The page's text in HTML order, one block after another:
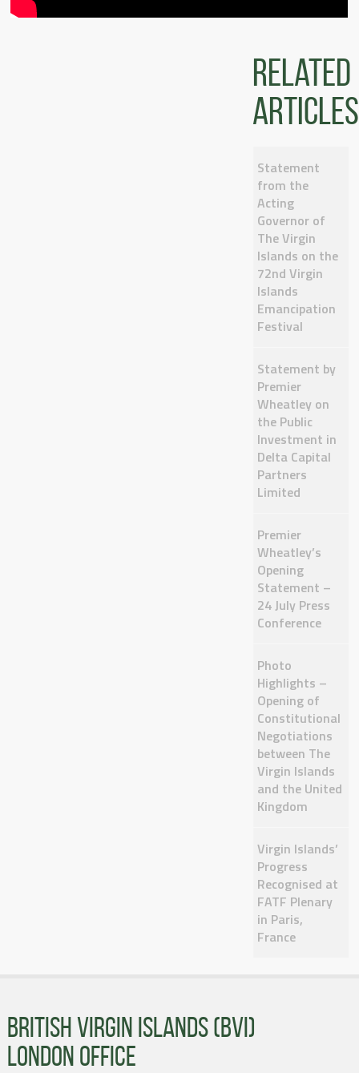
Related
articles
Statement
from the
Acting
Governor of
The Virgin
Islands on the
72nd Virgin
Islands
Emancipation
Festival
Statement by
Premier
Wheatley on
the Public
Investment in
Delta Capital
Partners
Limited
Premier
Wheatley’s
Opening
Statement –
24 July Press
Conference
Photo
Highlights –
Opening of
Constitutional
Negotiations
between The
Virgin Islands
and the United
Kingdom
Virgin Islands’
Progress
Recognised at
FATF Plenary
in Paris,
France
BRITISH VIRGIN ISLANDS (BVI)
LONDON OFFICE